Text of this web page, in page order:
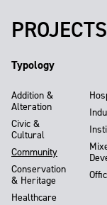
PROJECTS
Typology
Addition &
Alteration
Civic &
Cultural
Community
Conservation
& Heritage
Healthcare